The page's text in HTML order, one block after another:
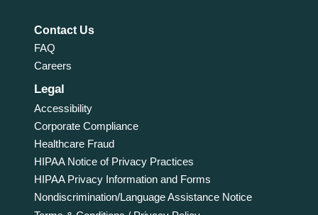
Contact Us
FAQ
Careers
Legal
Accessibility
Corporate Compliance
Healthcare Fraud
HIPAA Notice of Privacy Practices
HIPAA Privacy Information and Forms
Nondiscrimination/Language Assistance Notice